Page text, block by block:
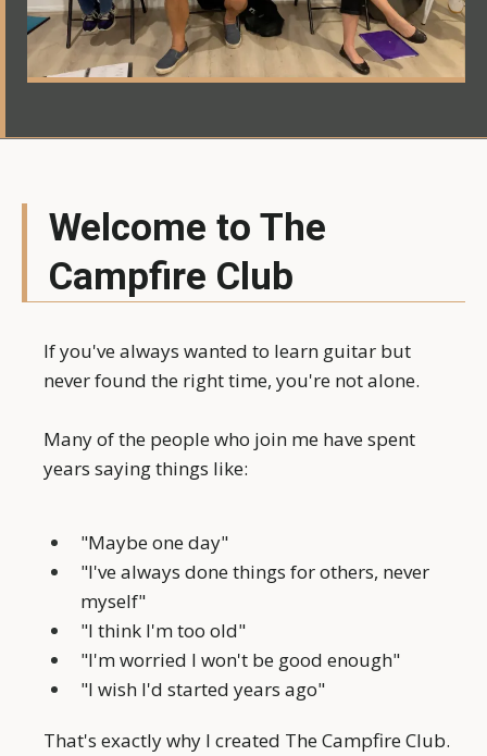
Welcome to The
Campfire Club
If you've always wanted to learn guitar but
never found the right time, you're not alone.
Many of the people who join me have spent
years saying things like:
"Maybe one day"
"I've always done things for others, never
myself"
"I think I'm too old"
"I'm worried I won't be good enough"
"I wish I'd started years ago"
That's exactly why I created The Campfire Club.